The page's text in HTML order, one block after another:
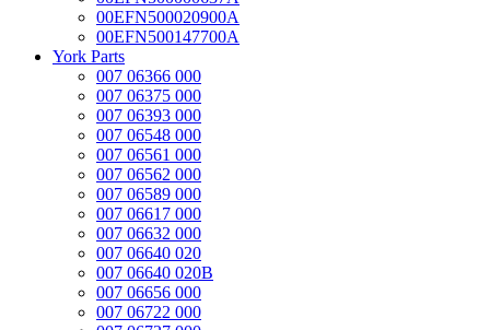
00EFN500020900A
00EFN500147700A
York Parts
007 06366 000
007 06375 000
007 06393 000
007 06548 000
007 06561 000
007 06562 000
007 06589 000
007 06617 000
007 06632 000
007 06640 020
007 06640 020B
007 06656 000
007 06722 000